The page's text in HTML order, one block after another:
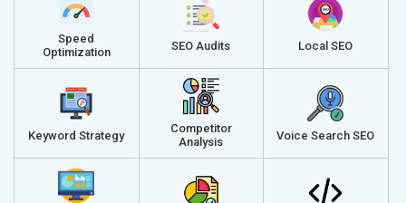
Speed
Optimization
SEO Audits Local SEO
Keyword Strategy
Competitor
Analysis
Voice Search SEO